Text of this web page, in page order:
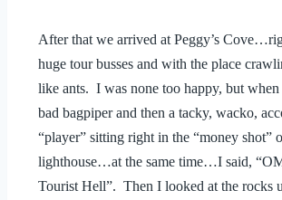
After that we arrived at Peggy’s
huge tour busses and with the place
like ants. I was none too happy, but when
bad bagpiper and then a tacky, wacko,
“player” sitting right in the “money shot”
lighthouse…at the same time…I said,
Tourist Hell”. Then I looked at the rocks